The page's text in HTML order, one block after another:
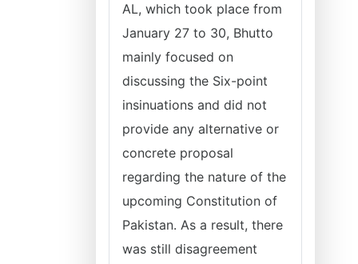
AL, which took place from
January 27 to 30, Bhutto
mainly focused on
discussing the Six-point
insinuations and did not
provide any alternative or
concrete proposal
regarding the nature of the
upcoming Constitution of
Pakistan. As a result, there
was still disagreement